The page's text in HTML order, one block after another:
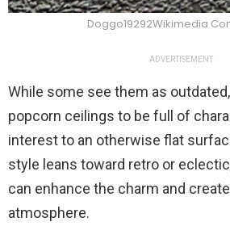
Doggo19292Wikimedia
ADVERTISEMENT
While some see them as
popcorn ceilings to be full of
interest to an otherwise flat
style leans toward retro or
can enhance the charm and
atmosphere.